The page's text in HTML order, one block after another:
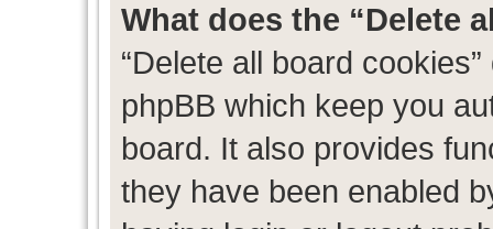
What does the “Delete
“Delete all board
phpBB which keep you
board. It also provides
they have been enabled